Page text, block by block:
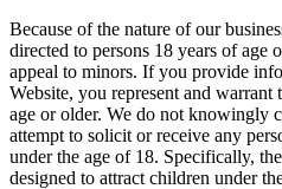
Because of the nature of our
directed to persons 18 years of age
appeal to minors. If you provide
Website, you represent and warrant
age or older. We do not knowingly
attempt to solicit or receive any
under the age of 18. Specifically,
designed to attract children under